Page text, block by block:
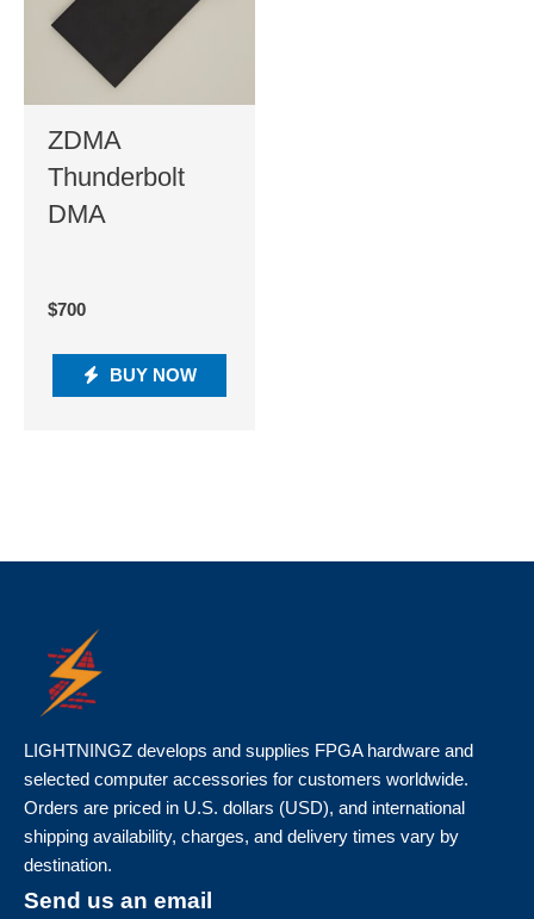
ZDMA
Thunderbolt
DMA
$700
BUY NOW
LIGHTNINGZ develops and supplies FPGA hardware and
selected computer accessories for customers worldwide.
Orders are priced in U.S. dollars (USD), and international
shipping availability, charges, and delivery times vary by
destination.
Send us an email